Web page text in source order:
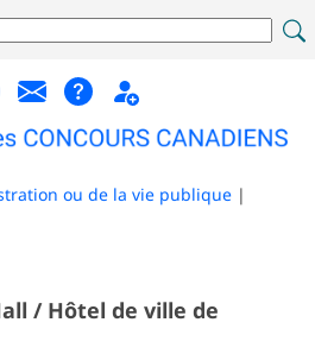
ou de la vie publique |
/ Hôtel de ville de